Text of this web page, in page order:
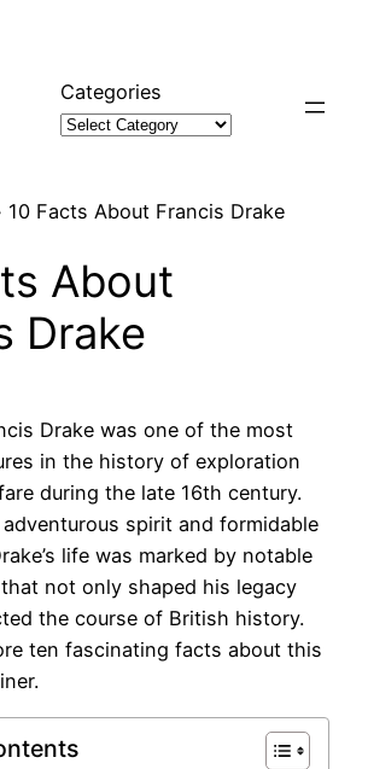
Categories
10 Facts About Francis Drake
About
Drake
Drake was one of the most
in the history of exploration
during the late 16th century.
spirit and formidable
life was marked by notable
not only shaped his legacy
the course of British history.
ten fascinating facts about this